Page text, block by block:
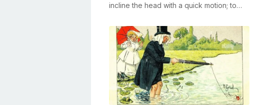
incline the head with a quick motion; to